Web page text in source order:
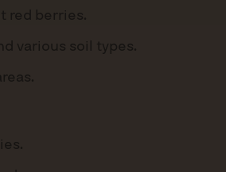
red berries.
various soil types.